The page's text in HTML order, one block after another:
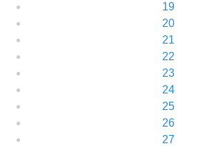
19
20
21
22
23
24
25
26
27